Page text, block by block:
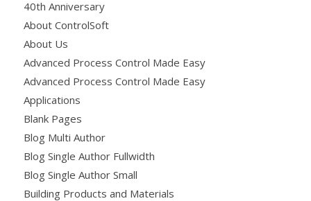
40th Anniversary
About ControlSoft
About Us
Advanced Process Control Made Easy
Advanced Process Control Made Easy
Applications
Blank Pages
Blog Multi Author
Blog Single Author Fullwidth
Blog Single Author Small
Building Products and Materials